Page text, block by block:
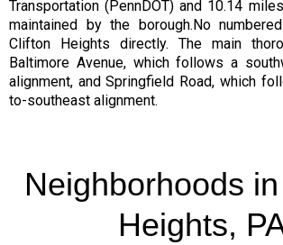
Transportation (PennDOT) and 10.14
maintained by the borough.No
Clifton Heights directly. The main
Baltimore Avenue, which follows a
alignment, and Springfield Road, which
to-southeast alignment.
Neighborhoods
Heights,